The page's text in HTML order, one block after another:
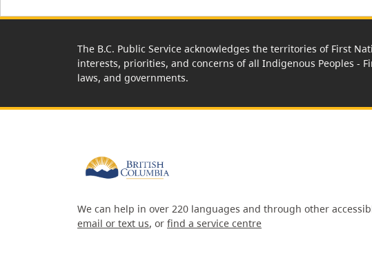
The B.C. Public Service acknowledges the territories of First
interests, priorities, and concerns of all Indigenous Peoples -
laws, and governments.
We can help in over 220 languages and through other
email or text us, or find a service centre